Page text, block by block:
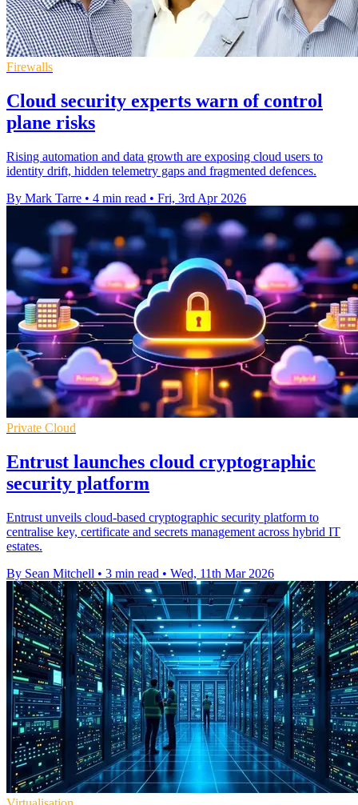
Firewalls
Cloud security experts warn of control
plane risks
Rising automation and data growth are exposing cloud users to
identity drift, hidden telemetry gaps and fragmented defences.
By Mark Tarre • 4 min read • Fri, 3rd Apr 2026
Private Cloud
Entrust launches cloud cryptographic
security platform
Entrust unveils cloud-based cryptographic security platform to
centralise key, certificate and secrets management across hybrid IT
estates.
By Sean Mitchell • 3 min read • Wed, 11th Mar 2026